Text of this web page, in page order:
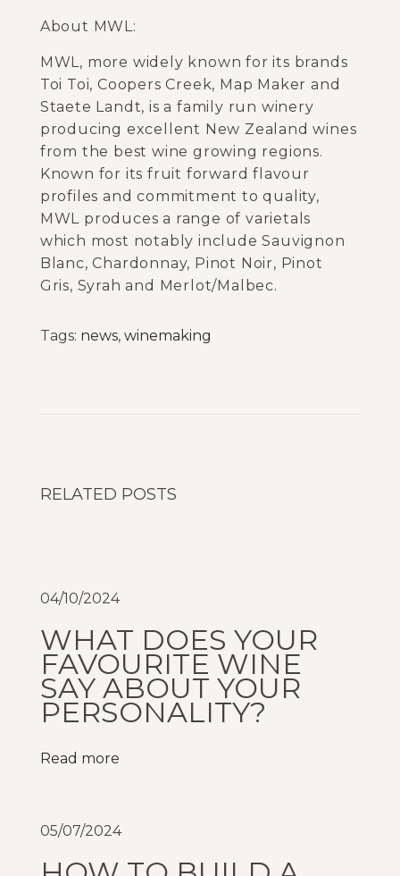
About MWL:
MWL, more widely known for its brands
Toi Toi, Coopers Creek, Map Maker and
Staete Landt, is a family run winery
producing excellent New Zealand wines
from the best wine growing regions.
Known for its fruit forward flavour
profiles and commitment to quality,
MWL produces a range of varietals
which most notably include Sauvignon
Blanc, Chardonnay, Pinot Noir, Pinot
Gris, Syrah and Merlot/Malbec.
Tags: news, winemaking
i
o
p
e
r
C
e
k
RELATED POSTS
04/10/2024
WHAT DOES YOUR
FAVOURITE WINE
SAY ABOUT YOUR
PERSONALITY?
Read more
05/07/2024